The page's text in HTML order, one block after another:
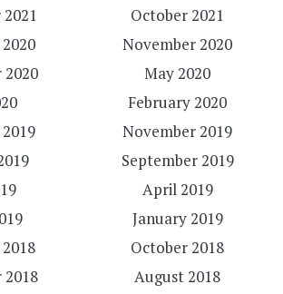
October 2021
November 2020
2020
May 2020
February 2020
November 2019
September 2019
April 2019
January 2019
October 2018
2018
August 2018